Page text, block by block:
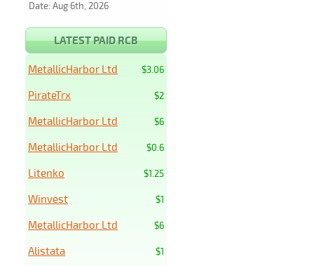
Date: Aug 6th, 2026
LATEST PAID RCB
$3.06
MetallicHarbor Ltd
$2
PirateTrx
$6
MetallicHarbor Ltd
$0.6
MetallicHarbor Ltd
$1.25
Litenko
$1
Winvest
$6
MetallicHarbor Ltd
$1
Alistata